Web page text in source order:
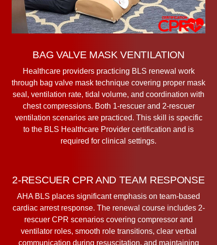
BAG VALVE MASK VENTILATION
Healthcare providers practicing BLS renewal work
through bag valve mask technique covering proper mask
seal, ventilation rate, tidal volume, and coordination with
chest compressions. Both 1-rescuer and 2-rescuer
ventilation scenarios are practiced. This skill is specific
to the BLS Healthcare Provider certification and is
required for clinical settings.
2-RESCUER CPR AND TEAM RESPONSE
AHA BLS places significant emphasis on team-based
cardiac arrest response. The renewal course includes 2-
rescuer CPR scenarios covering compressor and
ventilator roles, smooth role transitions, clear verbal
communication during resuscitation, and maintaining